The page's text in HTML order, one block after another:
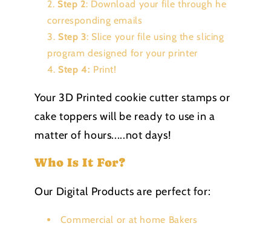
Step 2: Download your file through he
corresponding emails
Step 3: Slice your file using the slicing
program designed for your printer
Step 4: Print!
Your 3D Printed cookie cutter stamps or
cake toppers will be ready to use in a
matter of hours.....not days!
Who Is It For?
Our Digital Products are perfect for:
Commercial or at home Bakers